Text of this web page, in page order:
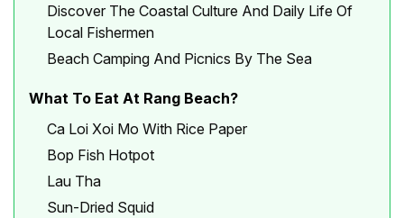
Discover The Coastal Culture And Daily Life Of
Local Fishermen
Beach Camping And Picnics By The Sea
What To Eat At Rang Beach?
Ca Loi Xoi Mo With Rice Paper
Bop Fish Hotpot
Lau Tha
Sun-Dried Squid